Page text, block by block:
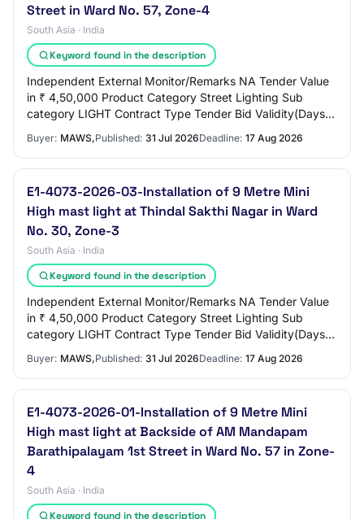
Street in Ward No. 57, Zone-4
South Asia · India
Keyword found in the description
Independent External Monitor/Remarks NA Tender Value
in ₹ 4,50,000 Product Category Street Lighting Sub
category LIGHT Contract Type Tender Bid Validity(Days)
Buyer: MAWS,Published: 31 Jul 2026Deadline: 17 Aug 2026
E1-4073-2026-03-Installation of 9 Metre Mini
High mast light at Thindal Sakthi Nagar in Ward
No. 30, Zone-3
South Asia · India
Keyword found in the description
Independent External Monitor/Remarks NA Tender Value
in ₹ 4,50,000 Product Category Street Lighting Sub
category LIGHT Contract Type Tender Bid Validity(Days)
Buyer: MAWS,Published: 31 Jul 2026Deadline: 17 Aug 2026
E1-4073-2026-01-Installation of 9 Metre Mini
High mast light at Backside of AM Mandapam
Barathipalayam 1st Street in Ward No. 57 in Zone-
4
South Asia · India
Keyword found in the description